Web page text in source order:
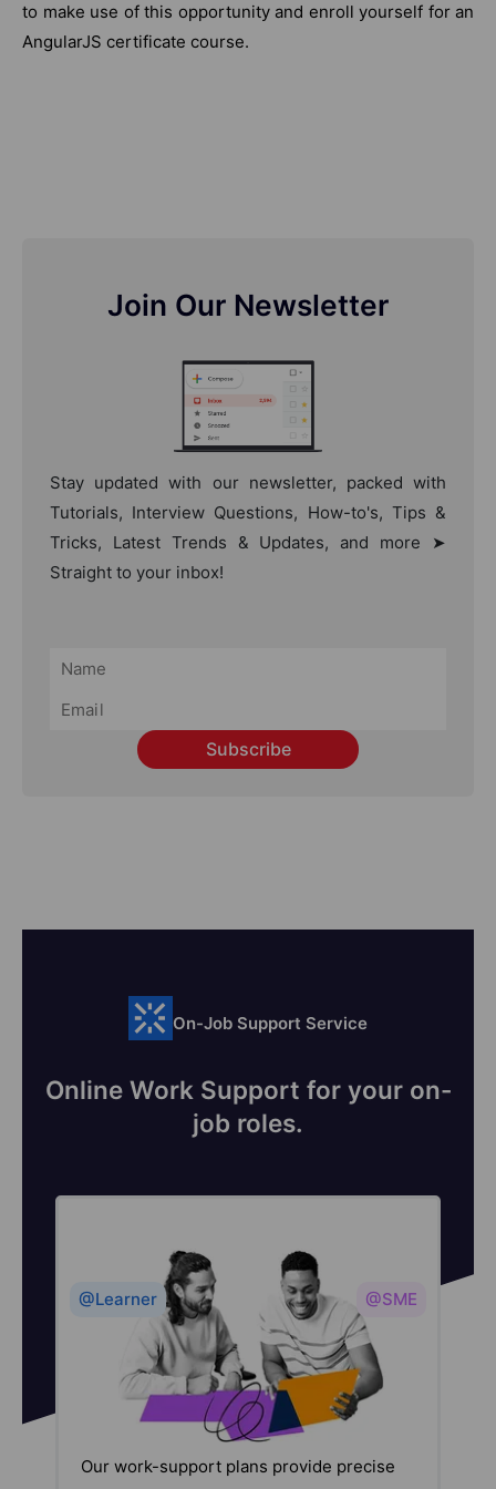
to make use of this opportunity and enroll yourself for an
AngularJS certificate course.
Join Our Newsletter
Stay updated with our newsletter, packed with
Tutorials, Interview Questions, How-to's, Tips &
Tricks, Latest Trends & Updates, and more ➤
Straight to your inbox!
Subscribe
On-Job Support Service
Online Work Support for your on-
job roles.
@Learner @SME
Our work-support plans provide precise